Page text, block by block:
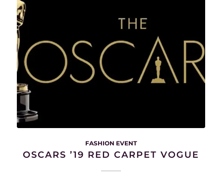
FASHION EVENT
OSCARS ’19 RED CARPET VOGUE